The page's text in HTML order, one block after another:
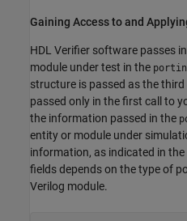
Gaining Access to and
HDL Verifier software passes
module under test in the
structure is passed as the
passed only in the first call to
the information passed in the
entity or module under
information, as indicated in
fields depends on the type of
Verilog module.